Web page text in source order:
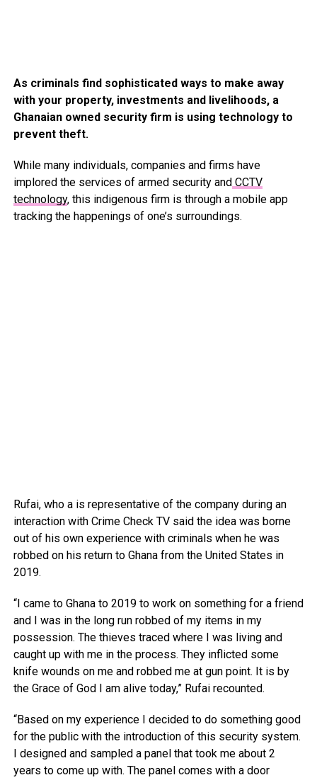
As criminals find sophisticated ways to make away
with your property, investments and livelihoods, a
Ghanaian owned security firm is using technology to
prevent theft.
While many individuals, companies and firms have
implored the services of armed security and CCTV
technology, this indigenous firm is through a mobile app
tracking the happenings of one’s surroundings.
Rufai, who a is representative of the company during an
interaction with Crime Check TV said the idea was borne
out of his own experience with criminals when he was
robbed on his return to Ghana from the United States in
2019.
“I came to Ghana to 2019 to work on something for a friend
and I was in the long run robbed of my items in my
possession. The thieves traced where I was living and
caught up with me in the process. They inflicted some
knife wounds on me and robbed me at gun point. It is by
the Grace of God I am alive today,” Rufai recounted.
“Based on my experience I decided to do something good
for the public with the introduction of this security system.
I designed and sampled a panel that took me about 2
years to come up with. The panel comes with a door